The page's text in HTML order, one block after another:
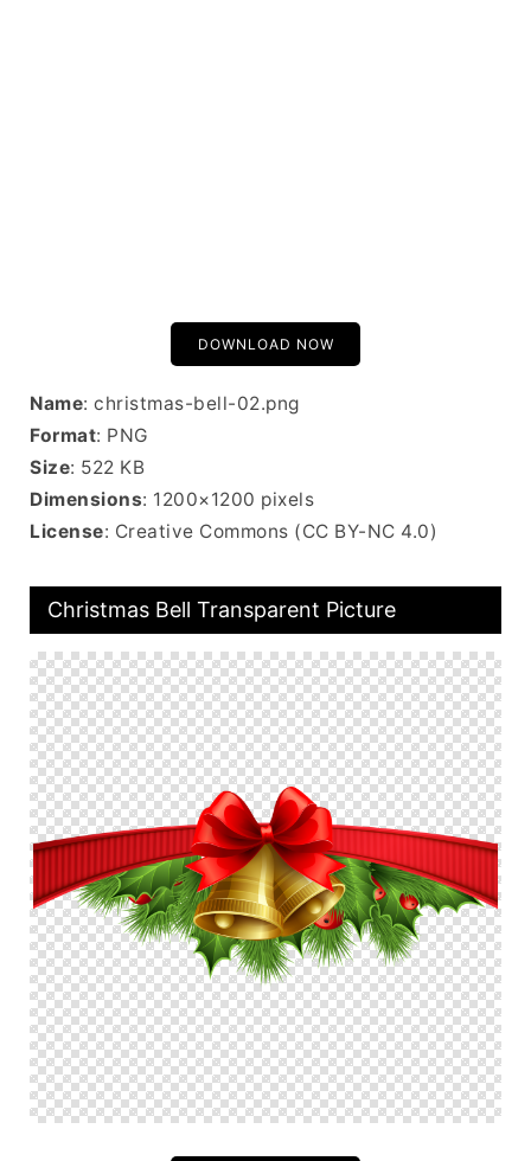
DOWNLOAD NOW
Name: christmas-bell-02.png
Format: PNG
Size: 522 KB
Dimensions: 1200×1200 pixels
License: Creative Commons (CC BY-NC 4.0)
Christmas Bell Transparent Picture